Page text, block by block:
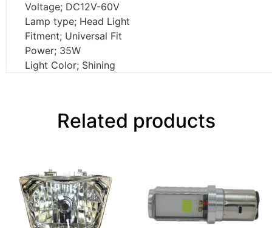
Voltage; DC12V-60V
Lamp type; Head Light
Fitment; Universal Fit
Power; 35W
Light Color; Shining
Related products